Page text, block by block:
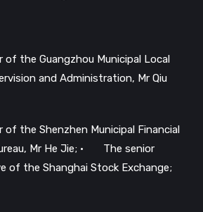
of the Guangzhou Municipal Local
and Administration, Mr Qiu
of the Shenzhen Municipal Financial
Mr He Jie; •
The senior
of the Shanghai Stock Exchange;